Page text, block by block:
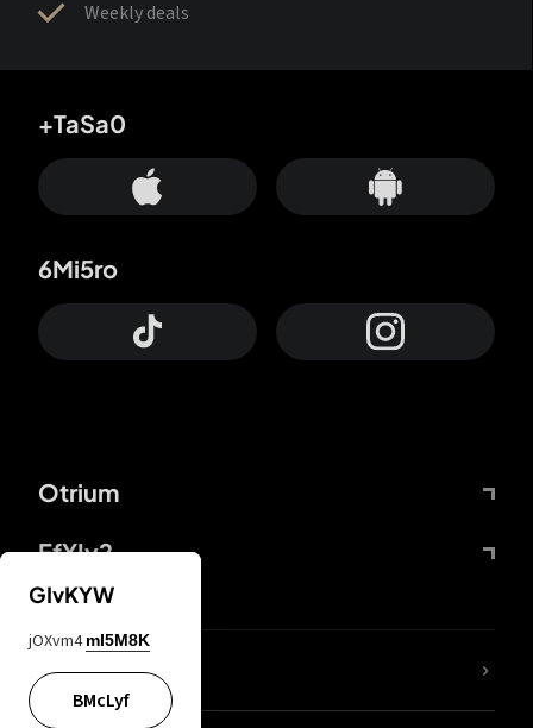
Weekly deals
Otrium
FfYIy2
+TaSa0
6Mi5ro
lYGfRP
GIvKYW
jOXvm4 mI5M8K
BMcLyf